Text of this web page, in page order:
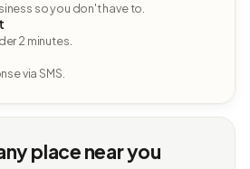
so you don't have to.
2 minutes.
via SMS.
place near you